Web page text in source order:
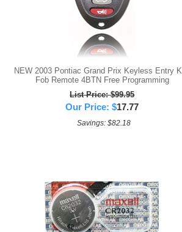
NEW 2003 Pontiac Grand Prix Keyless Entry
Fob Remote 4BTN Free Programming
List Price: $99.95
Our Price: $17.77
Savings: $82.18